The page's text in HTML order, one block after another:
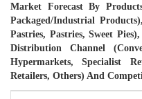
Market Forecast By
Packaged/industrial
Pastries, Pastries, Sweet
Distribution Channel
Hypermarkets, Specialist
Retailers, Others) And